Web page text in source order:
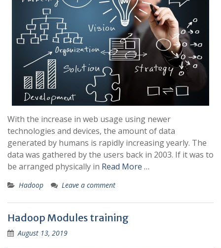
With the increase in web usage using newer
technologies and devices, the amount of data
generated by humans is rapidly increasing yearly. The
data was gathered by the users back in 2003. If it was to
be arranged physically in Read More …
Hadoop Leave a comment
Hadoop Modules training
August 13, 2019